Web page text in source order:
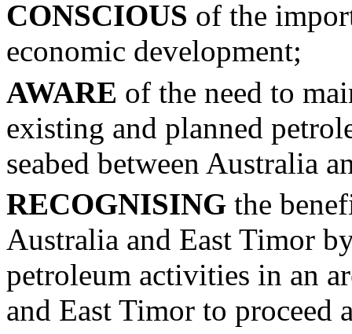
CONSCIOUS of the
economic development;
AWARE of the need to
existing and planned
seabed between Australia
RECOGNISING the
Australia and East Timor
petroleum activities in an
and East Timor to proceed